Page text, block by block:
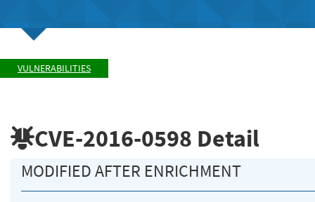
VULNERABILITIES
CVE-2016-0598 Detail
MODIFIED AFTER ENRICHMENT